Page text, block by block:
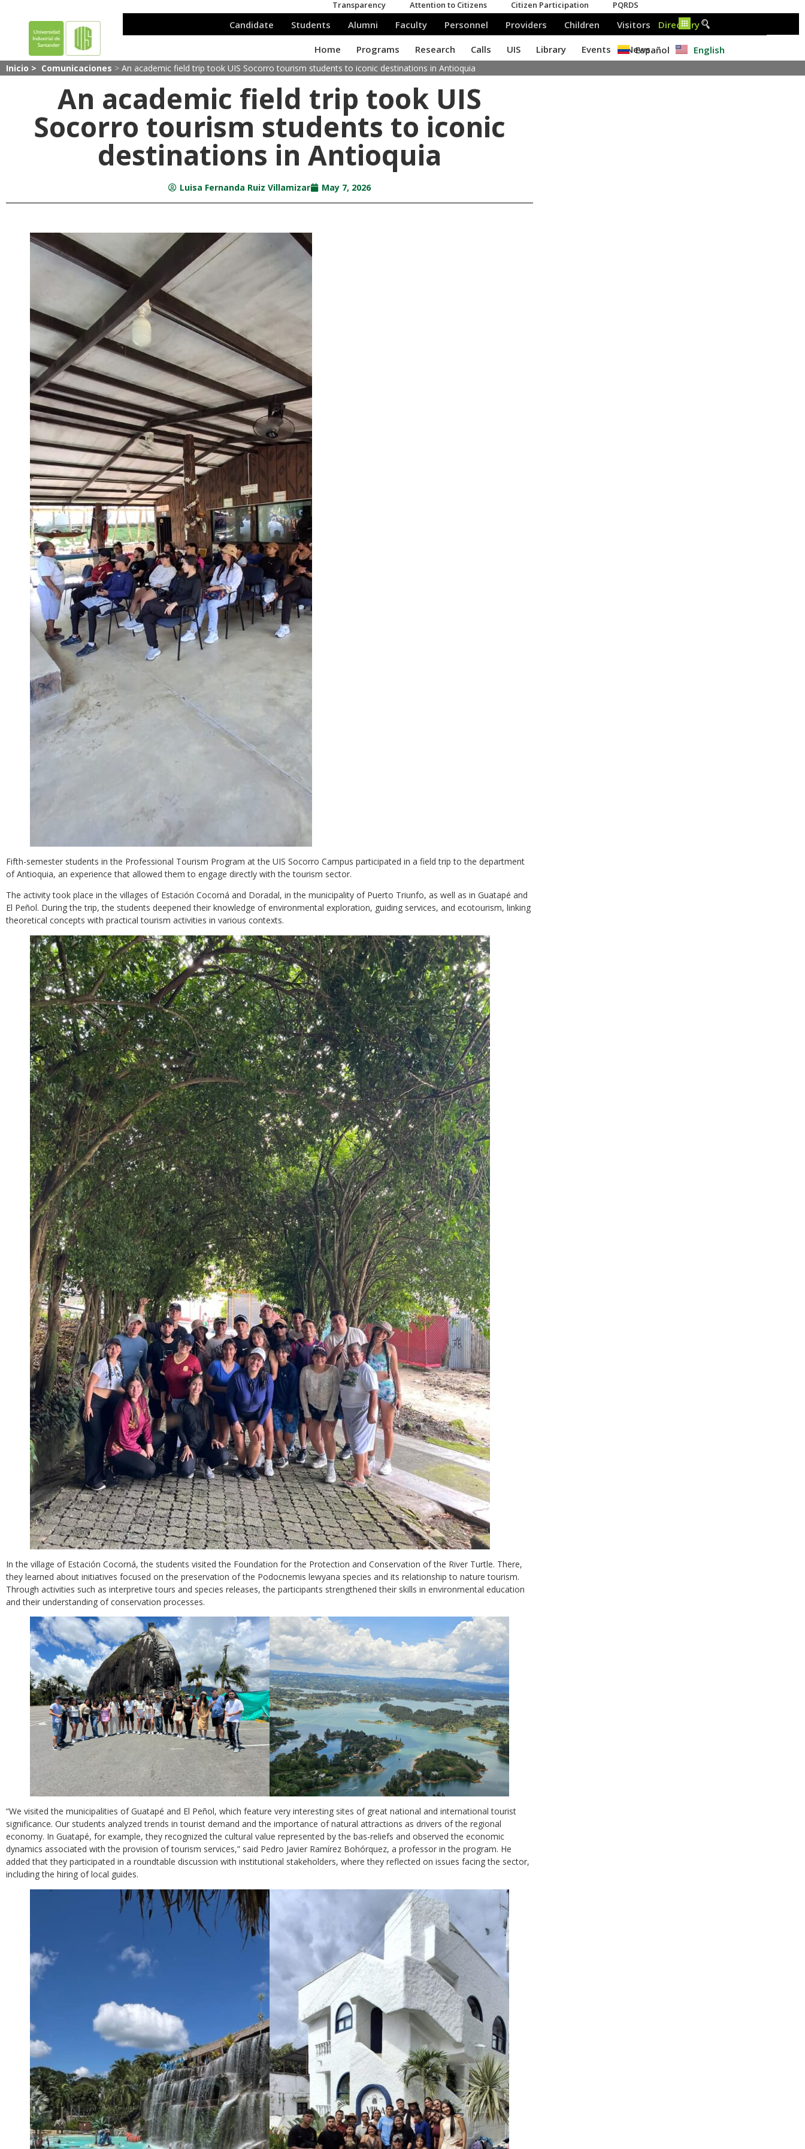
Español English
Inicio > Comunicaciones > An academic field trip took UIS Socorro tourism students to iconic destinations in Antioquia
An academic field trip took UIS
Socorro tourism students to iconic
destinations in Antioquia
Luisa Fernanda Ruiz Villamizar May 7, 2026
Fifth-semester students in the Professional Tourism Program at the UIS Socorro Campus participated in a field trip to the department
of Antioquia, an experience that allowed them to engage directly with the tourism sector.
The activity took place in the villages of Estación Cocorná and Doradal, in the municipality of Puerto Triunfo, as well as in Guatapé and
El Peñol. During the trip, the students deepened their knowledge of environmental exploration, guiding services, and ecotourism, linking
theoretical concepts with practical tourism activities in various contexts.
In the village of Estación Cocorná, the students visited the Foundation for the Protection and Conservation of the River Turtle. There,
they learned about initiatives focused on the preservation of the Podocnemis lewyana species and its relationship to nature tourism.
Through activities such as interpretive tours and species releases, the participants strengthened their skills in environmental education
and their understanding of conservation processes.
“We visited the municipalities of Guatapé and El Peñol, which feature very interesting sites of great national and international tourist
significance. Our students analyzed trends in tourist demand and the importance of natural attractions as drivers of the regional
economy. In Guatapé, for example, they recognized the cultural value represented by the bas-reliefs and observed the economic
dynamics associated with the provision of tourism services,” said Pedro Javier Ramírez Bohórquez, a professor in the program. He
added that they participated in a roundtable discussion with institutional stakeholders, where they reflected on issues facing the sector,
including the hiring of local guides.